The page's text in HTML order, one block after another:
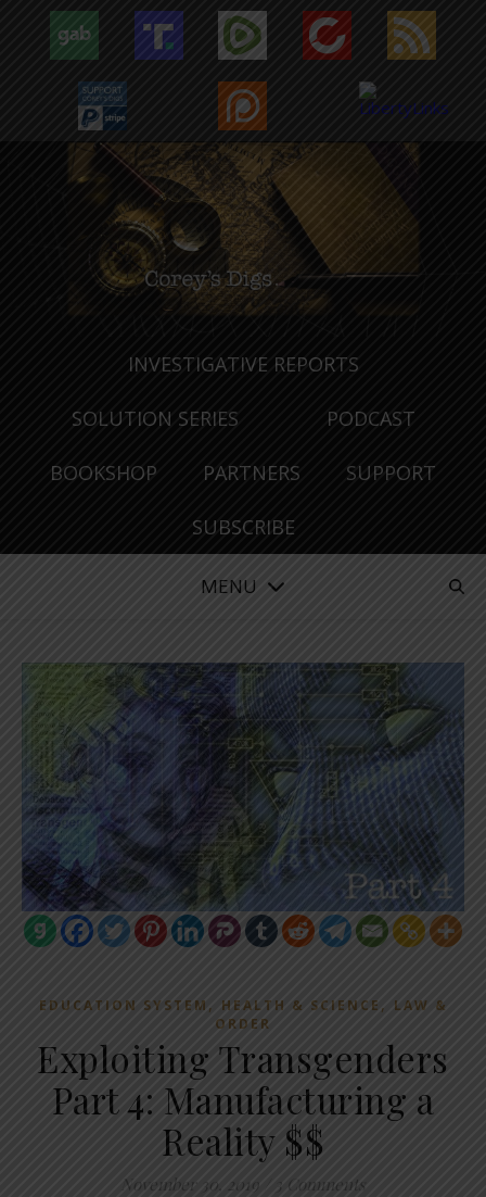
INVESTIGATIVE REPORTS
SOLUTION SERIES PODCAST
BOOKSHOP PARTNERS SUPPORT
SUBSCRIBE
MENU
EDUCATION SYSTEM , HEALTH & SCIENCE , LAW &
ORDER
Exploiting Transgenders
Part 4: Manufacturing a
Reality $$
November 30, 2019 3 Comments